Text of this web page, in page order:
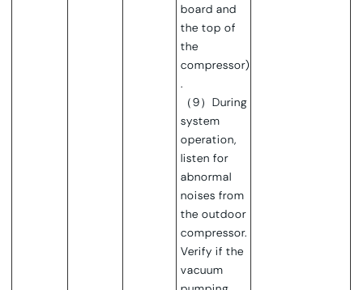
board and
the top of
the
compressor)
.
（9）During
system
operation,
listen for
abnormal
noises from
the outdoor
compressor.
Verify if the
vacuum